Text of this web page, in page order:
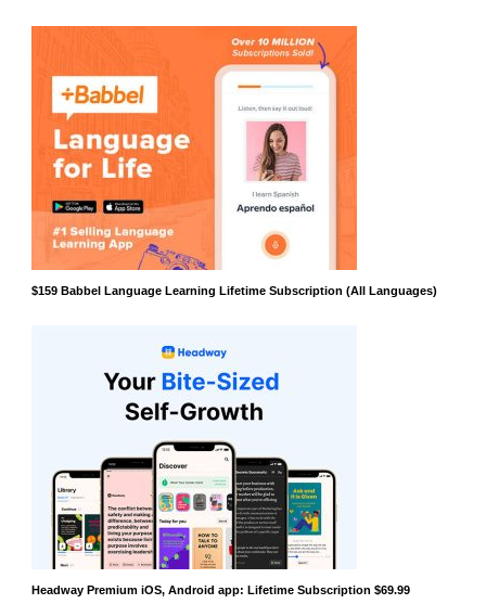
$159 Babbel Language Learning Lifetime Subscription (All Languages)
Headway Premium iOS, Android app: Lifetime Subscription $69.99